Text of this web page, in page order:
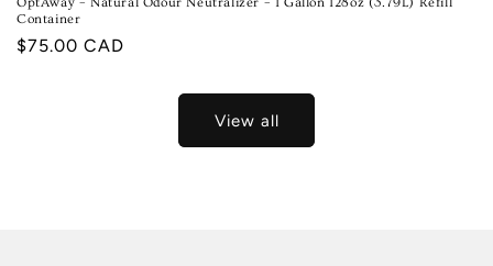
OptAway – Natural Odour Neutralizer – 1 Gallon 128oz (3.79L) Refill
Container
Regular
$75.00 CAD
View all